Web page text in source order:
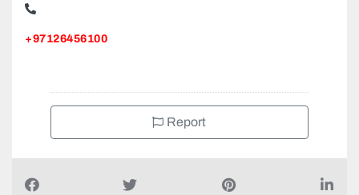
+97126456100
Report